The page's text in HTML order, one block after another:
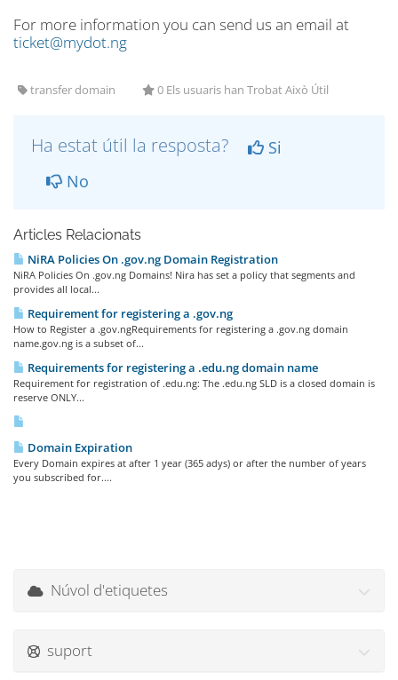
For more information you can send us an email at
ticket@mydot.ng
transfer domain 0 Els usuaris han Trobat Això Útil
Ha estat útil la resposta?
Si
No
Articles Relacionats
NiRA Policies On .gov.ng Domain Registration
NiRA Policies On .gov.ng Domains! Nira has set a policy that segments and
provides all local...
Requirement for registering a .gov.ng
How to Register a .gov.ngRequirements for registering a .gov.ng domain
name.gov.ng is a subset of...
Requirements for registering a .edu.ng domain name
Requirement for registration of .edu.ng: The .edu.ng SLD is a closed domain is
reserve ONLY...
Domain Expiration
Every Domain expires at after 1 year (365 adys) or after the number of years
you subscribed for....
Núvol d'etiquetes
suport